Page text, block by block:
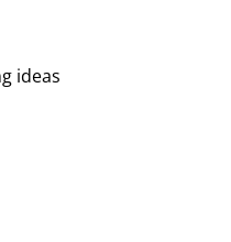
ideas